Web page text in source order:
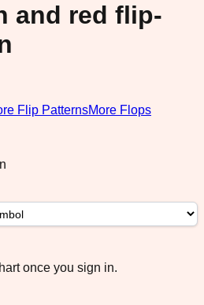
and red flip-
Flip PatternsMore Flops
once you sign in.